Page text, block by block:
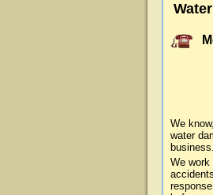
We
water
business.
We